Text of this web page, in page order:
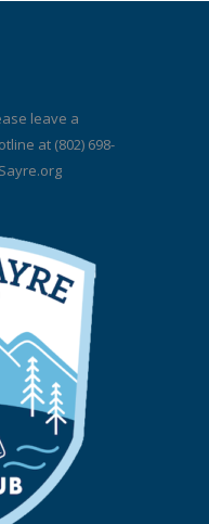
leave a
at (802) 698-